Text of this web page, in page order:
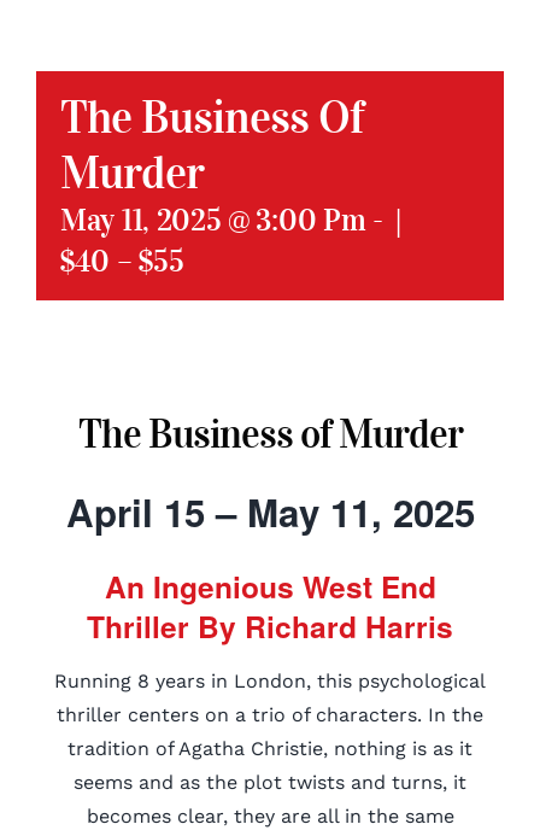
The Business Of
Murder
May 11, 2025 @ 3:00 Pm- |
$40 – $55
The Business of Murder
April 15 – May 11, 2025
An Ingenious West End
Thriller By Richard Harris
Running 8 years in London, this psychological
thriller centers on a trio of characters. In the
tradition of Agatha Christie, nothing is as it
seems and as the plot twists and turns, it
becomes clear, they are all in the same